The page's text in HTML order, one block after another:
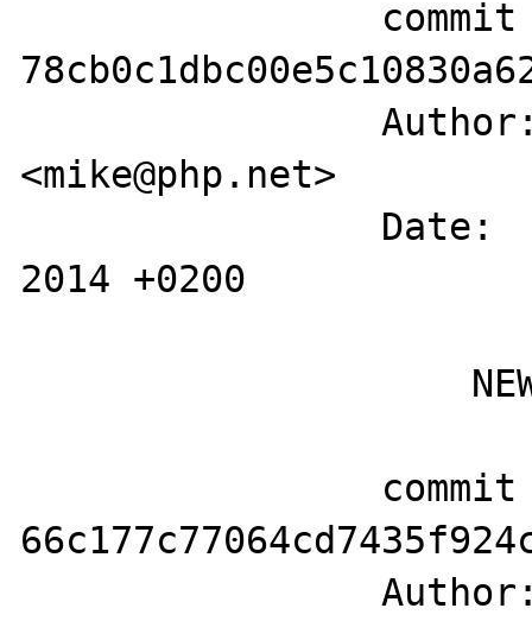
<mike@php.net>
2014 +0200